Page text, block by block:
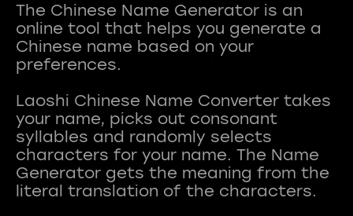
The Chinese Name Generator is an
online tool that helps you generate a
Chinese name based on your
preferences.
Laoshi Chinese Name Converter takes
your name, picks out consonant
syllables and randomly selects
characters for your name. The Name
Generator gets the meaning from the
literal translation of the characters.